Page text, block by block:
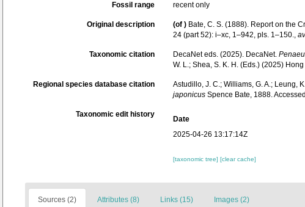
Fossil range recent only
Original description (of ) Bate, C. S. (1888). Report on the
24 (part 52): i–xc, 1–942, pls. 1–150.,
Taxonomic citation DecaNet eds. (2025). DecaNet.
W. L.; Shea, S. K. H. (Eds.) (2025)
Regional species database citation Astudillo, J. C.; Williams, G. A.; Leung,
japonicus Spence Bate, 1888.
Taxonomic edit history
Date
2025-04-26 13:17:14Z
[taxonomic tree] [clear cache]
Sources (2) Attributes (8) Links (15) Images (2)